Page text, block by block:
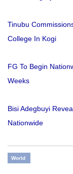
Tinubu
College In Kogi
FG To Begin
Weeks
Bisi Adegbuyi
Nationwide
World